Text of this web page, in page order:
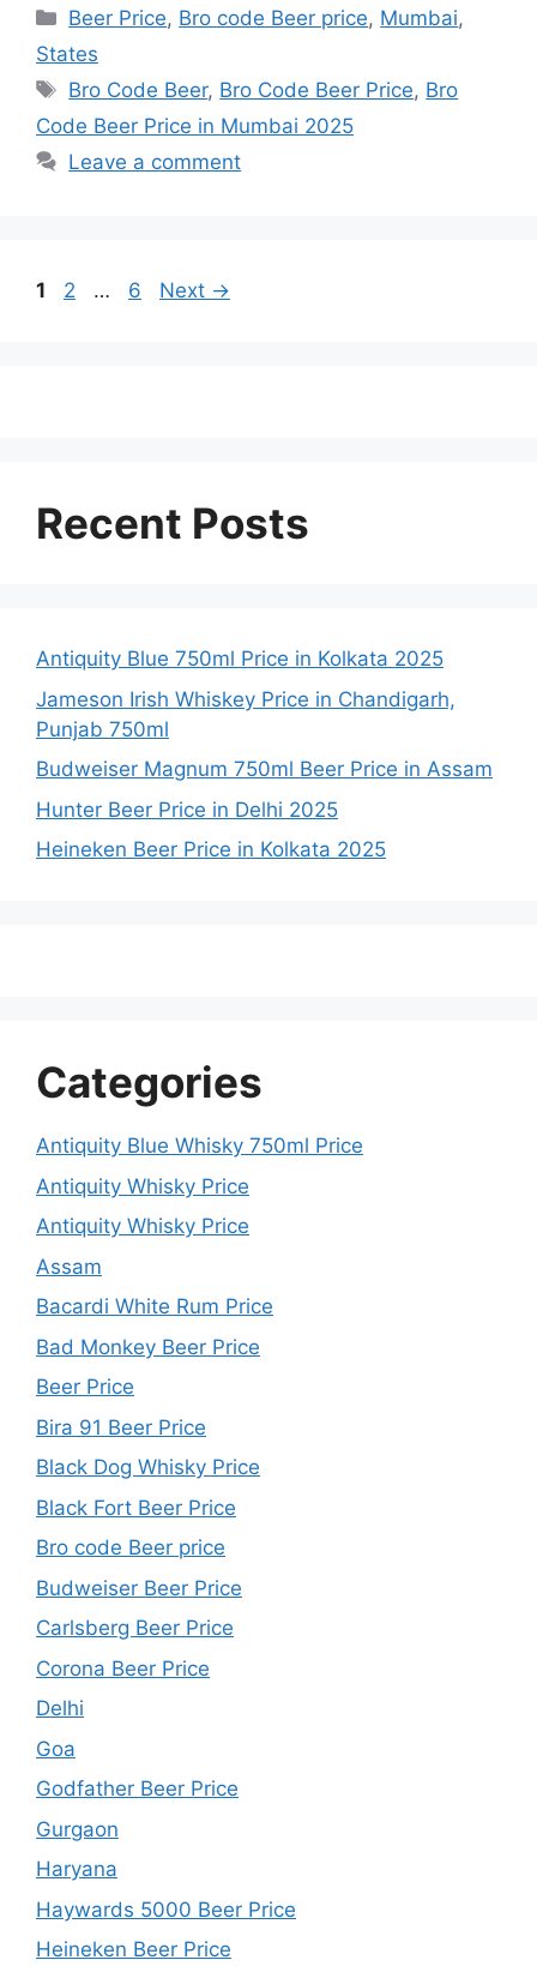
Categories
Beer Price, Bro code Beer price, Mumbai,
States
Tags
Bro Code Beer, Bro Code Beer Price, Bro
Code Beer Price in Mumbai 2025
Leave a comment
Page
1 Page
2 … Page
6 Next →
Recent Posts
Antiquity Blue 750ml Price in Kolkata 2025
Jameson Irish Whiskey Price in Chandigarh,
Punjab 750ml
Budweiser Magnum 750ml Beer Price in Assam
Hunter Beer Price in Delhi 2025
Heineken Beer Price in Kolkata 2025
Categories
Antiquity Blue Whisky 750ml Price
Antiquity Whisky Price
Antiquity Whisky Price
Assam
Bacardi White Rum Price
Bad Monkey Beer Price
Beer Price
Bira 91 Beer Price
Black Dog Whisky Price
Black Fort Beer Price
Bro code Beer price
Budweiser Beer Price
Carlsberg Beer Price
Corona Beer Price
Delhi
Goa
Godfather Beer Price
Gurgaon
Haryana
Haywards 5000 Beer Price
Heineken Beer Price